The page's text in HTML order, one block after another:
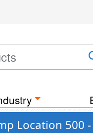
Location